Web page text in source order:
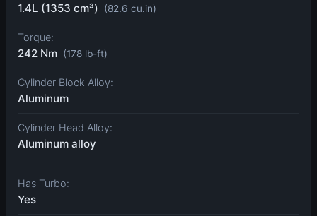
1.4L (1353 cm³) (82.6 cu.in)
Torque:
242 Nm (178 lb-ft)
Cylinder Block Alloy:
Aluminum
Cylinder Head Alloy:
Aluminum alloy
Has Turbo:
Yes